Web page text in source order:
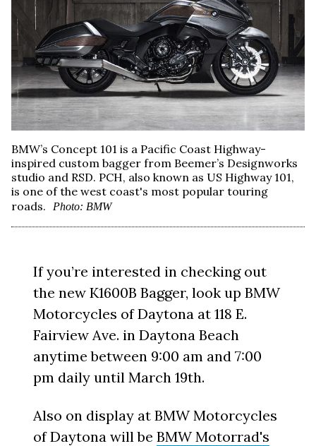
BMW’s Concept 101 is a Pacific Coast Highway-
inspired custom bagger from Beemer’s Designworks
studio and RSD. PCH, also known as US Highway 101,
is one of the west coast's most popular touring
roads.
Photo: BMW
If you’re interested in checking out
the new K1600B Bagger, look up BMW
Motorcycles of Daytona at 118 E.
Fairview Ave. in Daytona Beach
anytime between 9:00 am and 7:00
pm daily until March 19th.
Also on display at BMW Motorcycles
of Daytona will beBMW Motorrad's